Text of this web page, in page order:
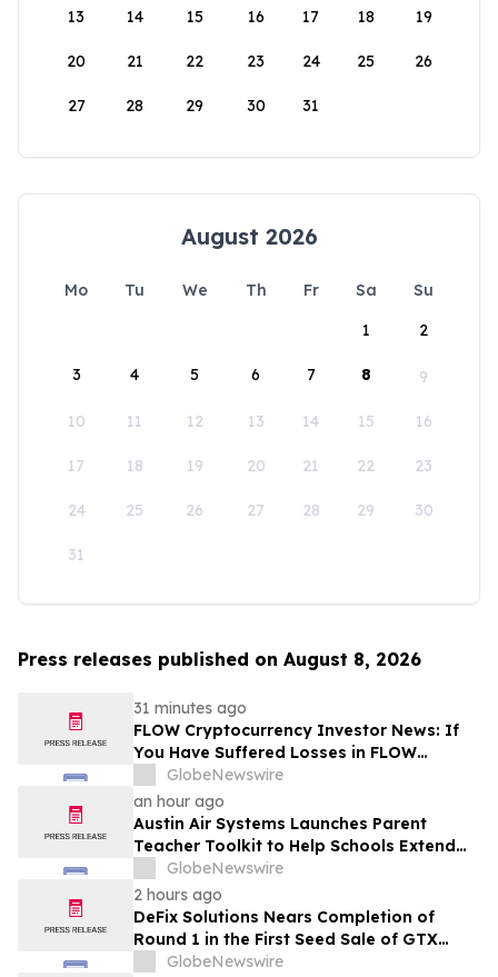
13 14 15 16 17 18 19
20 21 22 23 24 25 26
27 28 29 30 31
August 2026
Mo Tu We Th Fr Sa
Su
1
2
3 4 5 6 7 8 9
10 11 12 13 14 15 16
17 18 19 20 21 22 23
24 25 26 27 28 29 30
31
Press releases published on August 8, 2026
31 minutes ago
FLOW Cryptocurrency Investor News: If
You Have Suffered Losses in FLOW
Cryptocurrency, You Are Encouraged to
Contact The Rosen Law Firm About Your
Rights
GlobeNewswire
an hour ago
Austin Air Systems Launches Parent
Teacher Toolkit to Help Schools Extend
the Life of Classroom HEPA Air Purifiers
and Support Cleaner Indoor Air
GlobeNewswire
2 hours ago
DeFix Solutions Nears Completion of
Round 1 in the First Seed Sale of GTX
TokenGlobeNewswire